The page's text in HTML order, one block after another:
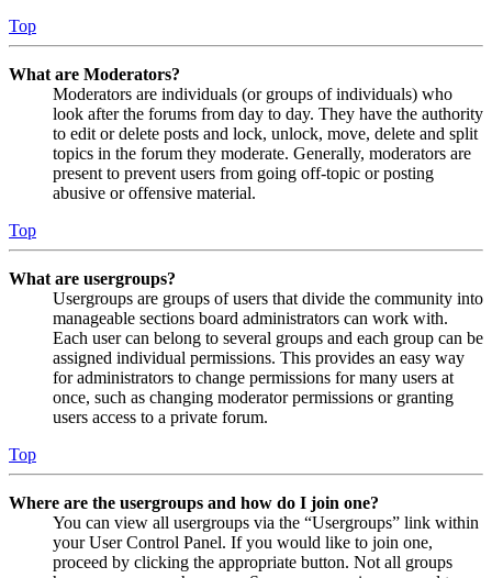
Top
What are Moderators?
Moderators are individuals (or groups of individuals) who
look after the forums from day to day. They have the authority
to edit or delete posts and lock, unlock, move, delete and split
topics in the forum they moderate. Generally, moderators are
present to prevent users from going off-topic or posting
abusive or offensive material.
Top
What are usergroups?
Usergroups are groups of users that divide the community into
manageable sections board administrators can work with.
Each user can belong to several groups and each group can be
assigned individual permissions. This provides an easy way
for administrators to change permissions for many users at
once, such as changing moderator permissions or granting
users access to a private forum.
Top
Where are the usergroups and how do I join one?
You can view all usergroups via the “Usergroups” link within
your User Control Panel. If you would like to join one,
proceed by clicking the appropriate button. Not all groups